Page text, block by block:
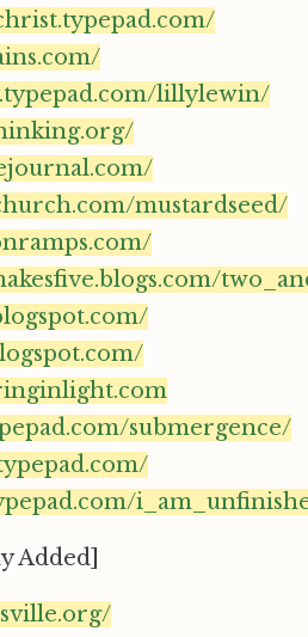
lillylewin/
mustardseed/
submergence/
Added]